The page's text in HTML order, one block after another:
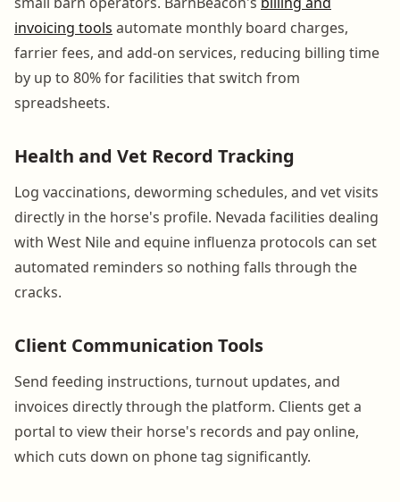
invoicing tools automate monthly board charges,
farrier fees, and add-on services, reducing billing time
by up to 80% for facilities that switch from
spreadsheets.
Health and Vet Record Tracking
Log vaccinations, deworming schedules, and vet visits
directly in the horse's profile. Nevada facilities dealing
with West Nile and equine influenza protocols can set
automated reminders so nothing falls through the
cracks.
Client Communication Tools
Send feeding instructions, turnout updates, and
invoices directly through the platform. Clients get a
portal to view their horse's records and pay online,
which cuts down on phone tag significantly.